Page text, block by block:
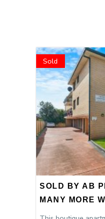
Sold
SOLD BY AB
MANY MORE